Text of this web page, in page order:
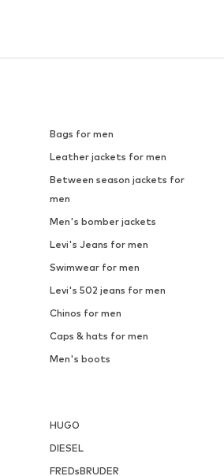
Bags for men
Leather jackets for men
Between season jackets for
men
Men's bomber jackets
Levi's Jeans for men
Swimwear for men
Levi's 502 jeans for men
Chinos for men
Caps & hats for men
Men's boots
HUGO
DIESEL
FREDsBRUDER